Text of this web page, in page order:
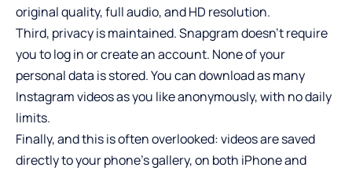
original quality, full audio, and HD resolution.
Third, privacy is maintained. Snapgram doesn’t require
you to log in or create an account. None of your
personal data is stored. You can download as many
Instagram videos as you like anonymously, with no daily
limits.
Finally, and this is often overlooked: videos are saved
directly to your phone’s gallery, on both iPhone and